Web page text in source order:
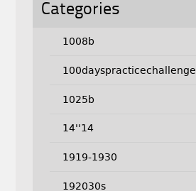
Categories
1008b
100dayspracticechallenge
1025b
14''14
1919-1930
192030s